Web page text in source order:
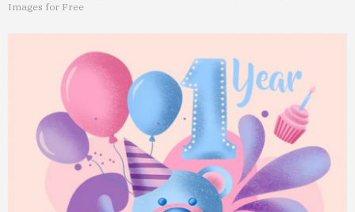
Images for Free